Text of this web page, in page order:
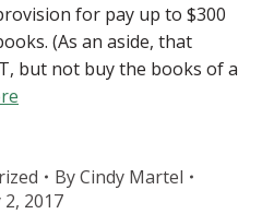
for pay up to $300
(As an aside, that
but not buy the books of a
ByCindy Martel
2, 2017